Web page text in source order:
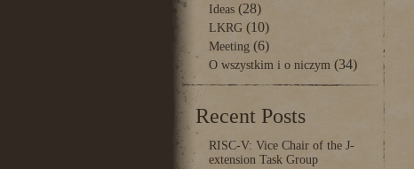
Ideas(28)
LKRG(10)
Meeting (6)
O wszystkim i o niczym (34)
Recent Posts
RISC-V: Vice Chair of the J-
extension Task Group